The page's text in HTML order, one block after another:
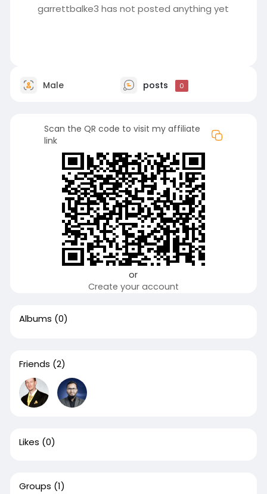
garrettbalke3 has not posted anything yet
Male posts 0
Scan the QR code to visit my affiliate
link
or
Create your account
Albums (0)
Friends (2)
Likes (0)
Groups (1)